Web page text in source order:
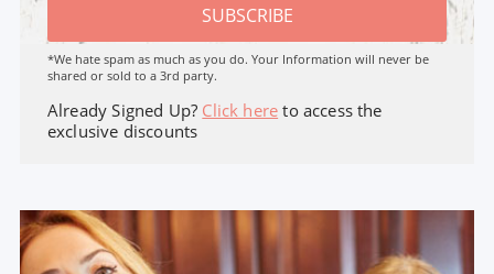
SUBSCRIBE
*We hate spam as much as you do. Your Information will never be
shared or sold to a 3rd party.
Already Signed Up? Click here to access the
exclusive discounts